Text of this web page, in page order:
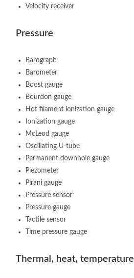
Velocity receiver
Pressure
Barograph
Barometer
Boost gauge
Bourdon gauge
Hot filament ionization gauge
Ionization gauge
McLeod gauge
Oscillating U-tube
Permanent downhole gauge
Piezometer
Pirani gauge
Pressure sensor
Pressure gauge
Tactile sensor
Time pressure gauge
Thermal, heat, temperature